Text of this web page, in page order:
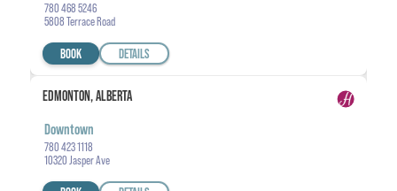
780 468 5246
5808 Terrace Road
BOOK DETAILS
EDMONTON, ALBERTA
Downtown
780 423 1118
10320 Jasper Ave